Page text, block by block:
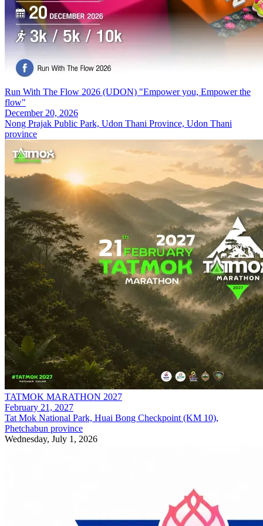
Run With The Flow 2026 (UDON) "Empower you, Empower the
flow"
December 20, 2026
Nong Prajak Public Park, Udon Thani Province, Udon Thani
province
TATMOK MARATHON 2027
February 21, 2027
Tat Mok National Park, Huai Bong Checkpoint (KM 10),
Phetchabun province
Wednesday, July 1, 2026